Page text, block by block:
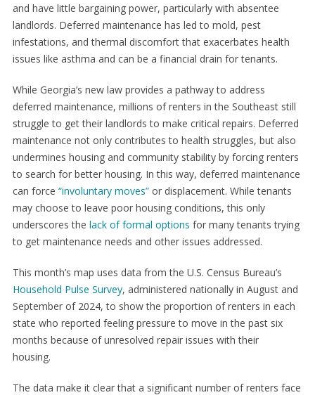
and have little bargaining power, particularly with absentee
landlords. Deferred maintenance has led to mold, pest
infestations, and thermal discomfort that exacerbates health
issues like asthma and can be a financial drain for tenants.
While Georgia’s new law provides a pathway to address
deferred maintenance, millions of renters in the Southeast still
struggle to get their landlords to make critical repairs. Deferred
maintenance not only contributes to health struggles, but also
undermines housing and community stability by forcing renters
to search for better housing. In this way, deferred maintenance
can force “involuntary moves”or displacement. While tenants
may choose to leave poor housing conditions, this only
underscores the lack of formal options for many tenants trying
to get maintenance needs and other issues addressed.
This month’s map uses data from the U.S. Census Bureau’s
Household Pulse Survey, administered nationally in August and
September of 2024, to show the proportion of renters in each
state who reported feeling pressure to move in the past six
months because of unresolved repair issues with their
housing.
The data make it clear that a significant number of renters face